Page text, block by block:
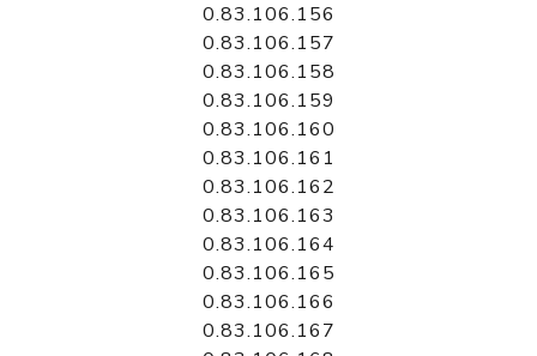
0.83.106.156
0.83.106.157
0.83.106.158
0.83.106.159
0.83.106.160
0.83.106.161
0.83.106.162
0.83.106.163
0.83.106.164
0.83.106.165
0.83.106.166
0.83.106.167